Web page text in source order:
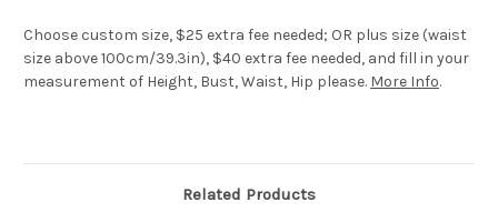
Choose custom size, $25 extra fee needed; OR plus size (waist
size above 100cm/39.3in), $40 extra fee needed, and fill in your
measurement of Height, Bust, Waist, Hip please. More Info.
Related Products